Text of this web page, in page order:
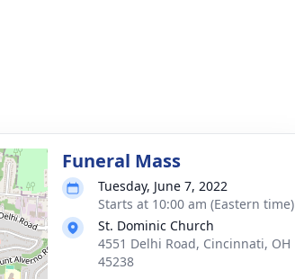
Funeral Mass
Tuesday, June 7, 2022
Starts at 10:00 am (Eastern time)
St. Dominic Church
4551 Delhi Road, Cincinnati, OH
45238